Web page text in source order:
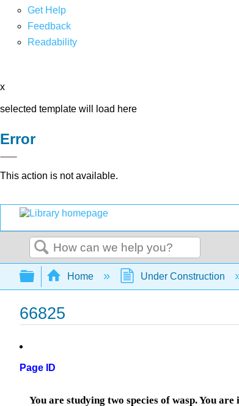
Get Help
Feedback
Readability
x
selected template will load here
Error
This action is not available.
Search
Expand/collapse global
Home Under Construction
66825
Page ID